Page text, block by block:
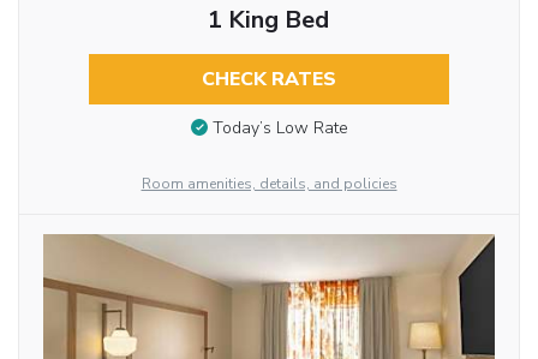
1 King Bed
CHECK RATES
Today’s Low Rate
Room amenities, details, and policies